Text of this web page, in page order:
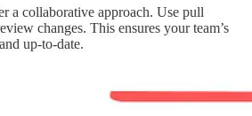
a collaborative approach. Use pull
changes. This ensures your team’s
up-to-date.